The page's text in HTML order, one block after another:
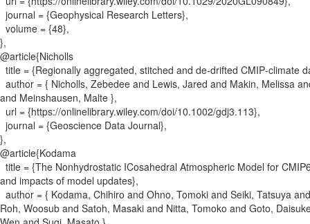
journal = {Geophysical Research Letters},
volume = {48},
},
@article{Nicholls
title = {Regionally aggregated, stitched and de‐drifted CMIP‐climate
author = { Nicholls, Zebedee and Lewis, Jared and Makin, Melissa
and Meinshausen, Malte },
url = {https://onlinelibrary.wiley.com/doi/10.1002/gdj3.113},
journal = {Geoscience Data Journal},
},
@article{Kodama
title = {The Nonhydrostatic ICosahedral Atmospheric Model for
and impacts of model updates},
author = { Kodama, Chihiro and Ohno, Tomoki and Seiki, Tatsuya
Roh, Woosub and Satoh, Masaki and Nitta, Tomoko and Goto,